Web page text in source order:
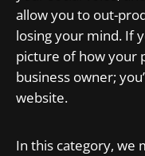
allow you to out-
losing your mind. If
picture of how your
business owner;
website.
In this category, we